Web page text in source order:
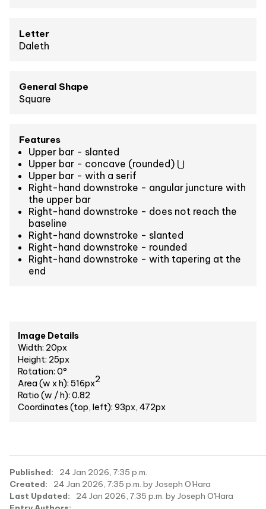
Letter
Daleth
General Shape
Square
Features
Upper bar - slanted
Upper bar - concave (rounded) ⋃
Upper bar - with a serif
Right-hand downstroke - angular juncture with
the upper bar
Right-hand downstroke - does not reach the
baseline
Right-hand downstroke - slanted
Right-hand downstroke - rounded
Right-hand downstroke - with tapering at the
end
Image Details
Width: 20px
Height: 25px
Rotation: 0°
Area (w x h): 516px2
Ratio (w / h): 0.82
Coordinates (top, left): 93px, 472px
Published:
24 Jan 2026, 7:35 p.m.
Created:
24 Jan 2026, 7:35 p.m. by Joseph O'Hara
Last Updated:
24 Jan 2026, 7:35 p.m. by Joseph O'Hara